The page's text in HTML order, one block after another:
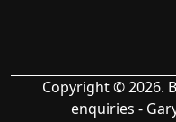
Copyright © 2026.
enquiries -